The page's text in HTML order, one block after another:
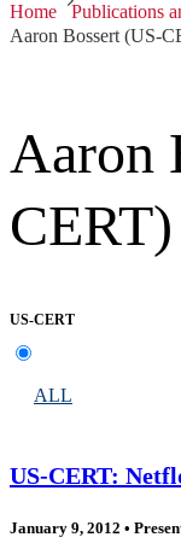
Home Publications
Aaron Bossert (US-
Aaron
CERT)
US-CERT
ALL
US-CERT:
January 9, 2012 •